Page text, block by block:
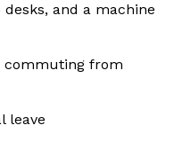
and a machine
commuting from
leave